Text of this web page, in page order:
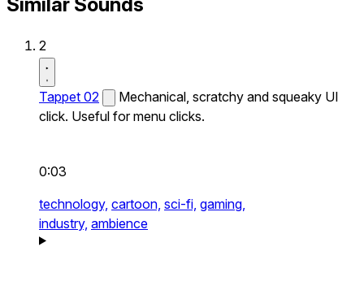
2
Tappet 02
Mechanical, scratchy and squeaky UI
click. Useful for menu clicks.
0:03
technology, cartoon, sci-fi, gaming,
industry, ambience